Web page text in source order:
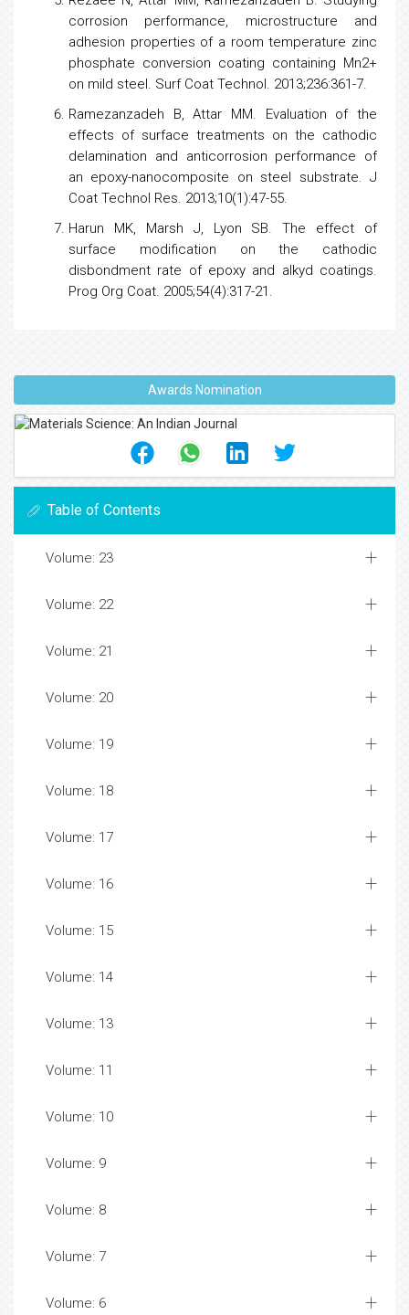
corrosion performance, microstructure and
adhesion properties of a room temperature zinc
phosphate conversion coating containing Mn2+
on mild steel. Surf Coat Technol. 2013;236:361-7.
Ramezanzadeh B, Attar MM. Evaluation of the
effects of surface treatments on the cathodic
delamination and anticorrosion performance of
an epoxy-nanocomposite on steel substrate. ‎J
Coat Technol Res. 2013;10(1):47-55.
Harun MK, Marsh J, Lyon SB. The effect of
surface modification on the cathodic
disbondment rate of epoxy and alkyd coatings.
Prog Org Coat. 2005;54(4):317-21.
Awards Nomination
Table of Contents
Volume: 23
Volume: 22
Volume: 21
Volume: 20
Volume: 19
Volume: 18
Volume: 17
Volume: 16
Volume: 15
Volume: 14
Volume: 13
Volume: 11
Volume: 10
Volume: 9
Volume: 8
Volume: 7
Volume: 6